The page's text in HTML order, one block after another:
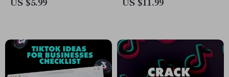
US $5.99 US $11.99